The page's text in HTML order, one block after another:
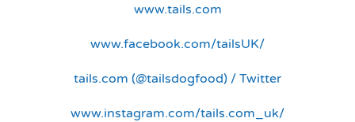
www.tails.com
www.facebook.com/tailsUK/
tails.com (@tailsdogfood) / Twitter
www.instagram.com/tails.com_uk/